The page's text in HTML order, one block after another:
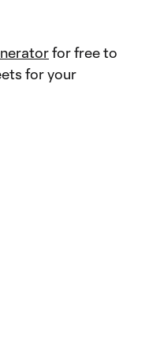
for free to
for your